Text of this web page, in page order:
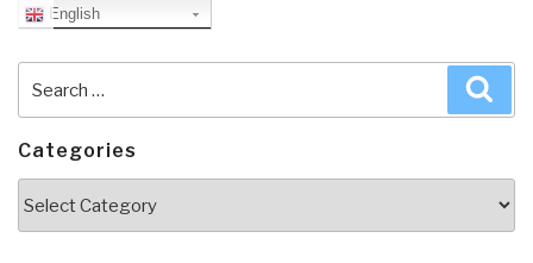
English
for:
Categories